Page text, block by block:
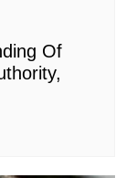
Of